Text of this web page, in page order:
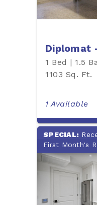
Diplomat
1 Bed | 1.5
1103 Sq. Ft.
1 Available
SPECIAL:
First Month's